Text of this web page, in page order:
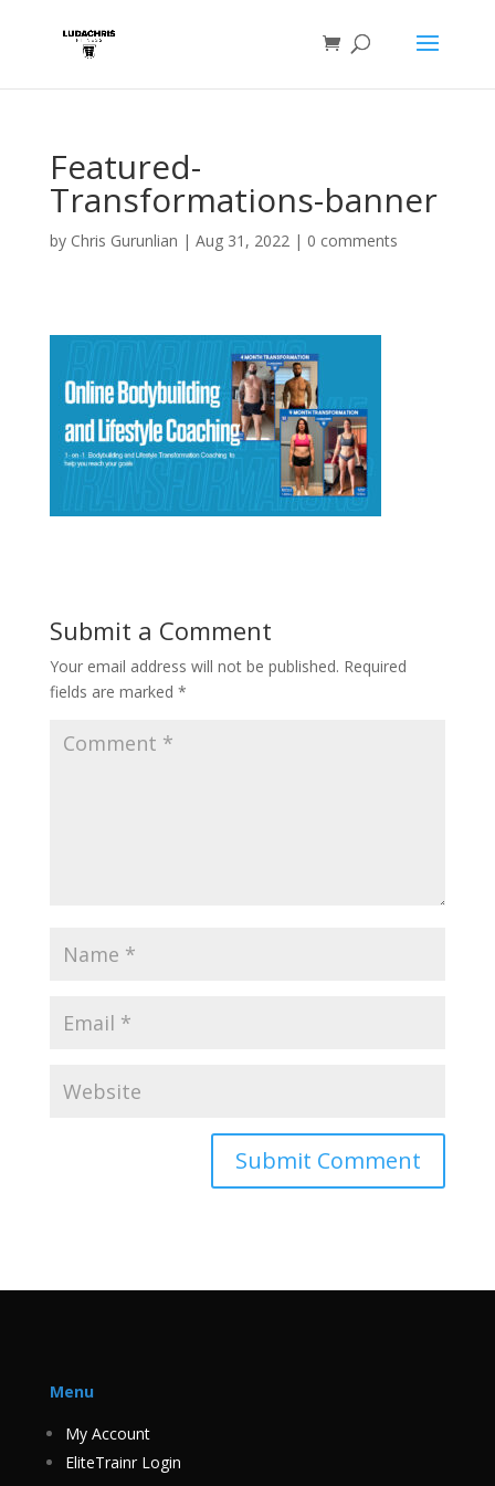
Featured-
Transformations-banner
by Chris Gurunlian | Aug 31, 2022| 0 comments
Submit a Comment
Your email address will not be published. Required
fields are marked *
Menu
My Account
EliteTrainr Login